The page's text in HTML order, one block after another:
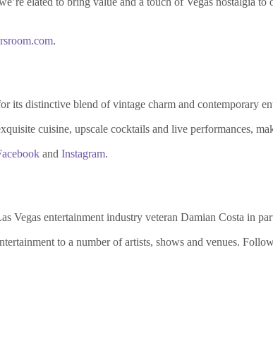
.
its distinctive blend of vintage charm and contemporary
cuisine, upscale cocktails and live performances,
and Instagram.
Vegas entertainment industry veteran Damian Costa in
to a number of artists, shows and venues.